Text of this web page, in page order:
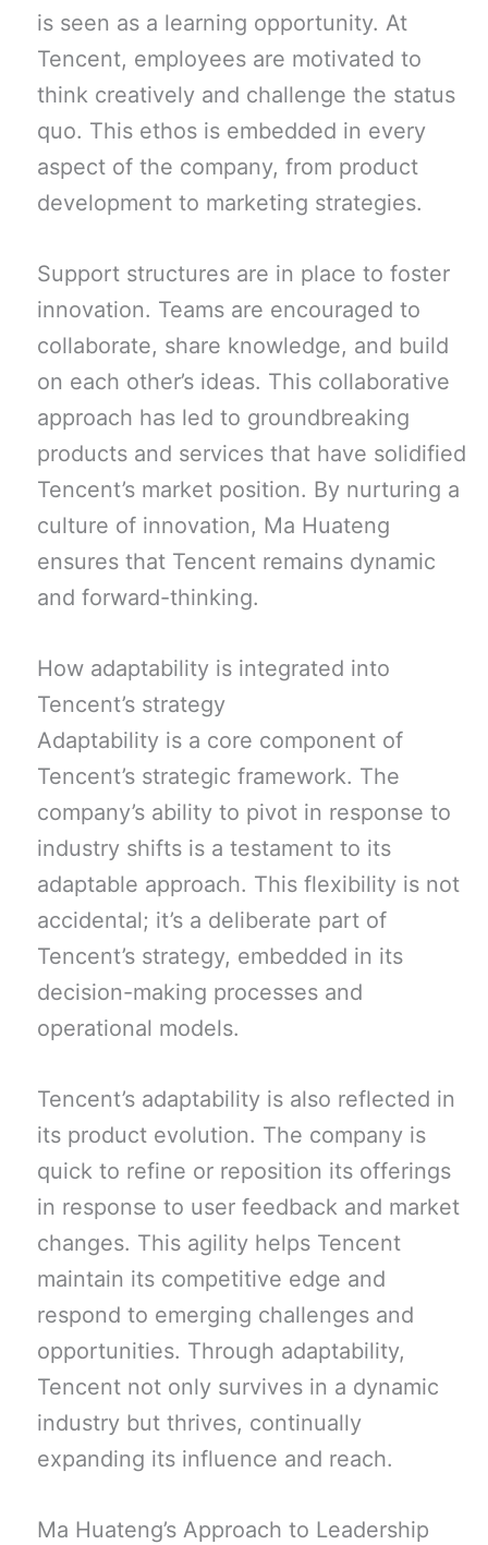
is seen as a learning opportunity. At
Tencent, employees are motivated to
think creatively and challenge the status
quo. This ethos is embedded in every
aspect of the company, from product
development to marketing strategies.
Support structures are in place to foster
innovation. Teams are encouraged to
collaborate, share knowledge, and build
on each other’s ideas. This collaborative
approach has led to groundbreaking
products and services that have solidified
Tencent’s market position. By nurturing a
culture of innovation, Ma Huateng
ensures that Tencent remains dynamic
and forward-thinking.
How adaptability is integrated into
Tencent’s strategy
Adaptability is a core component of
Tencent’s strategic framework. The
company’s ability to pivot in response to
industry shifts is a testament to its
adaptable approach. This flexibility is not
accidental; it’s a deliberate part of
Tencent’s strategy, embedded in its
decision-making processes and
operational models.
Tencent’s adaptability is also reflected in
its product evolution. The company is
quick to refine or reposition its offerings
in response to user feedback and market
changes. This agility helps Tencent
maintain its competitive edge and
respond to emerging challenges and
opportunities. Through adaptability,
Tencent not only survives in a dynamic
industry but thrives, continually
expanding its influence and reach.
Ma Huateng’s Approach to Leadership